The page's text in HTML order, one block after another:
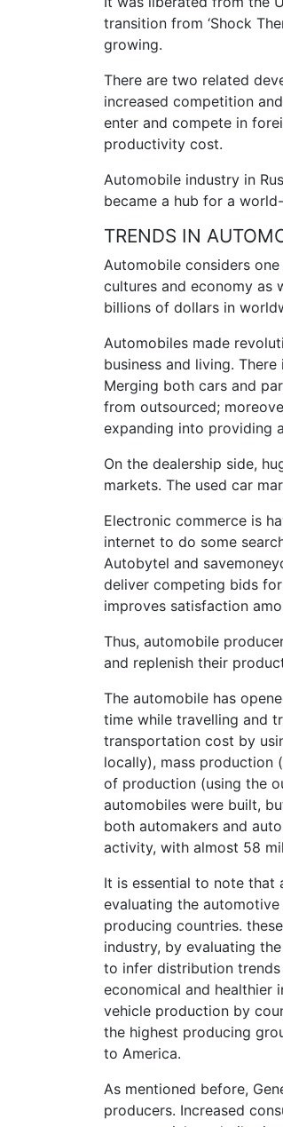
transition from ‘Shock
growing.
There are two related
increased competition
enter and compete in
productivity cost.
Automobile industry in
became a hub for a
TRENDS IN
Automobile considers
cultures and economy
billions of dollars in
Automobiles made
business and living.
Merging both cars and
from outsourced;
expanding into providing
On the dealership side,
markets. The used car
Electronic commerce is
internet to do some
Autobytel and
deliver competing bids
improves satisfaction
Thus, automobile
and replenish their
The automobile has
time while travelling and
transportation cost by
locally), mass production
of production (using the
automobiles were built,
both automakers and
activity, with almost 58
It is essential to note that
evaluating the
producing countries.
industry, by evaluating
to infer distribution
economical and healthier
vehicle production by
the highest producing
to America.
As mentioned before,
producers. Increased